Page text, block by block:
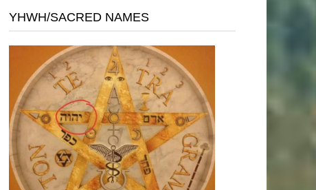
YHWH/SACRED NAMES